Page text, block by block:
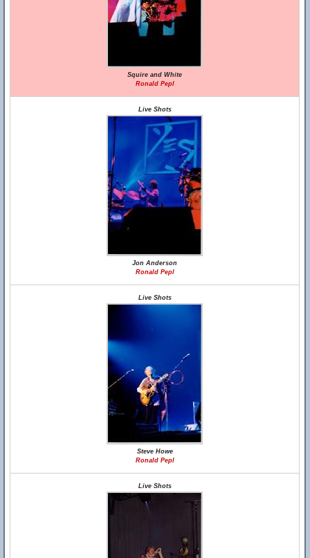
Squire and White
Ronald Pepl
Live Shots
Jon Anderson
Ronald Pepl
Live Shots
Steve Howe
Ronald Pepl
Live Shots